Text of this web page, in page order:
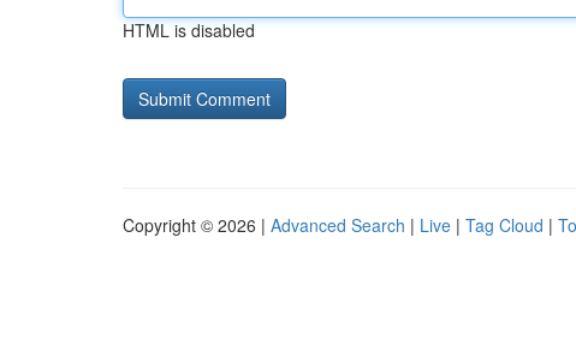
HTML is disabled
Copyright © 2026 | Advanced Search | Live | Tag Cloud |